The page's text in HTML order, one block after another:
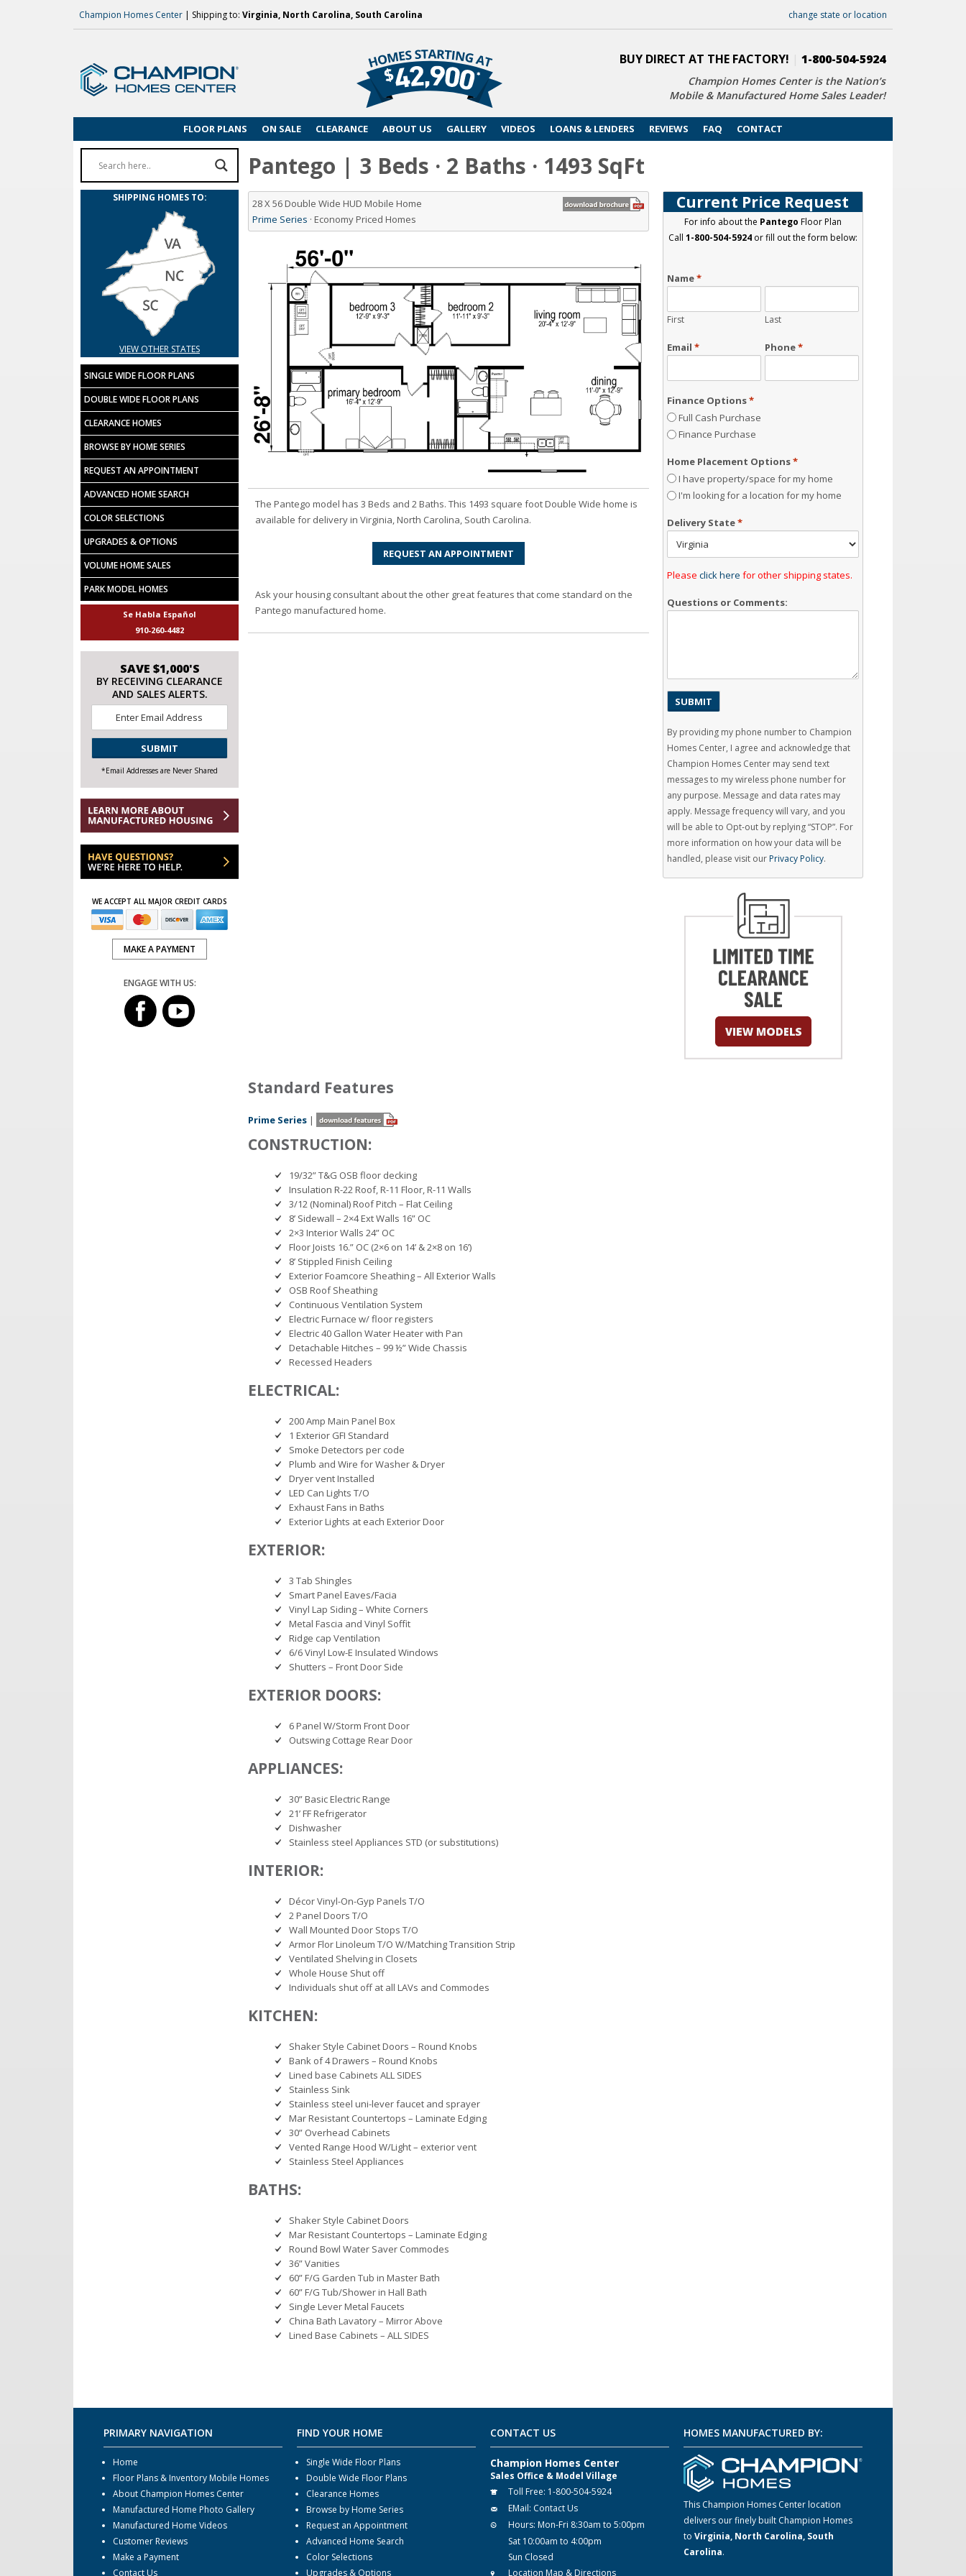
Champion Homes Center | Shipping to: Virginia, North Carolina, South Carolina change state or location
BUY DIRECT AT THE FACTORY! 1-800-504-5924
Champion Homes Center is the Nation’s
Mobile & Manufactured Home Sales Leader!
FLOOR PLANS ON SALE CLEARANCE ABOUT US GALLERY VIDEOS LOANS & LENDERS REVIEWS FAQ CONTACT
Pantego | 3 Beds · 2 Baths · 1493 SqFt
28 X 56 Double Wide HUD Mobile Home
Prime Series · Economy Priced Homes
The Pantego model has 3 Beds and 2 Baths. This 1493 square foot Double Wide home is
available for delivery in Virginia, North Carolina, South Carolina.
REQUEST AN APPOINTMENT
Ask your housing consultant about the other great features that come standard on the
Pantego manufactured home.
Current Price Request
For info about the Pantego Floor Plan
Call 1-800-504-5924or fill out the form below:
Name*
First Last
Email * Phone*
Finance Options*
Full Cash Purchase
Finance Purchase
Home Placement Options*
I have property/space for my home
I'm looking for a location for my home
Delivery State*
Please click here for other shipping states.
Questions or Comments:
By providing my phone number to Champion
Homes Center, I agree and acknowledge that
Champion Homes Center may send text
messages to my wireless phone number for
any purpose. Message and data rates may
apply. Message frequency will vary, and you
will be able to Opt-out by replying “STOP”. For
more information on how your data will be
handled, please visit ourPrivacy Policy.
Standard Features
Prime Series |
CONSTRUCTION:
19/32” T&G OSB floor decking
Insulation R-22 Roof, R-11 Floor, R-11 Walls
3/12 (Nominal) Roof Pitch – Flat Ceiling
8’ Sidewall – 2×4 Ext Walls 16” OC
2×3 Interior Walls 24” OC
Floor Joists 16.” OC (2×6 on 14’ & 2×8 on 16’)
8’ Stippled Finish Ceiling
Exterior Foamcore Sheathing – All Exterior Walls
OSB Roof Sheathing
Continuous Ventilation System
Electric Furnace w/ floor registers
Electric 40 Gallon Water Heater with Pan
Detachable Hitches – 99 ½” Wide Chassis
Recessed Headers
ELECTRICAL:
200 Amp Main Panel Box
1 Exterior GFI Standard
Smoke Detectors per code
Plumb and Wire for Washer & Dryer
Dryer vent Installed
LED Can Lights T/O
Exhaust Fans in Baths
Exterior Lights at each Exterior Door
EXTERIOR:
3 Tab Shingles
Smart Panel Eaves/Facia
Vinyl Lap Siding – White Corners
Metal Fascia and Vinyl Soffit
Ridge cap Ventilation
6/6 Vinyl Low-E Insulated Windows
Shutters – Front Door Side
EXTERIOR DOORS:
6 Panel W/Storm Front Door
Outswing Cottage Rear Door
APPLIANCES:
30” Basic Electric Range
21’ FF Refrigerator
Dishwasher
Stainless steel Appliances STD (or substitutions)
INTERIOR:
Décor Vinyl-On-Gyp Panels T/O
2 Panel Doors T/O
Wall Mounted Door Stops T/O
Armor Flor Linoleum T/O W/Matching Transition Strip
Ventilated Shelving in Closets
Whole House Shut off
Individuals shut off at all LAVs and Commodes
KITCHEN:
Shaker Style Cabinet Doors – Round Knobs
Bank of 4 Drawers – Round Knobs
Lined base Cabinets ALL SIDES
Stainless Sink
Stainless steel uni-lever faucet and sprayer
Mar Resistant Countertops – Laminate Edging
30” Overhead Cabinets
Vented Range Hood W/Light – exterior vent
Stainless Steel Appliances
BATHS:
Shaker Style Cabinet Doors
Mar Resistant Countertops – Laminate Edging
Round Bowl Water Saver Commodes
36” Vanities
60” F/G Garden Tub in Master Bath
60” F/G Tub/Shower in Hall Bath
Single Lever Metal Faucets
China Bath Lavatory – Mirror Above
Lined Base Cabinets – ALL SIDES
SHIPPING HOMES TO:
VIEW OTHER STATES
SINGLE WIDE FLOOR PLANS
DOUBLE WIDE FLOOR PLANS
CLEARANCE HOMES
BROWSE BY HOME SERIES
REQUEST AN APPOINTMENT
ADVANCED HOME SEARCH
COLOR SELECTIONS
UPGRADES & OPTIONS
VOLUME HOME SALES
PARK MODEL HOMES
Se Habla Español
910-260-4482
SAVE $1,000'S
BY RECEIVING CLEARANCE
AND SALES ALERTS.
*
CAPTCHA
*Email Addresses are Never Shared
WE ACCEPT ALL MAJOR CREDIT CARDS
MAKE A PAYMENT
ENGAGE WITH US:
PRIMARY NAVIGATION
Home
Floor Plans & Inventory Mobile Homes
About Champion Homes Center
Manufactured Home Photo Gallery
Manufactured Home Videos
Customer Reviews
Make a Payment
Contact Us
FIND YOUR HOME
Single Wide Floor Plans
Double Wide Floor Plans
Clearance Homes
Browse by Home Series
Request an Appointment
Advanced Home Search
Color Selections
Upgrades & Options
CONTACT US
Champion Homes Center
Sales Office & Model Village
Toll Free: 1-800-504-5924
EMail: Contact Us
Hours: Mon-Fri 8:30am to 5:00pm
Sat 10:00am to 4:00pm
Sun Closed
Location Map & Directions
HOMES MANUFACTURED BY:
This Champion Homes Center location
delivers our finely built Champion Homes
to Virginia, North Carolina, South
Carolina.